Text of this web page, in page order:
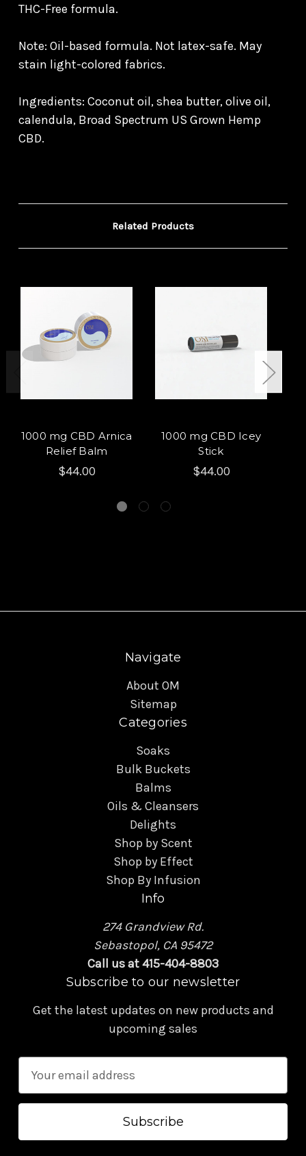
THC-Free formula.
Note: Oil-based formula. Not latex-safe. May
stain light-colored fabrics.
Ingredients: Coconut oil, shea butter, olive oil,
calendula, Broad Spectrum US Grown Hemp
CBD.
Related Products
1000 mg CBD Arnica
Relief Balm
$44.00
1000 mg CBD Icey
Stick
$44.00
Navigate
About OM
Sitemap
Categories
Soaks
Bulk Buckets
Balms
Oils & Cleansers
Delights
Shop by Scent
Shop by Effect
Shop By Infusion
Info
274 Grandview Rd.
Sebastopol, CA 95472
Call us at 415-404-8803
Subscribe to our newsletter
Get the latest updates on new products and
upcoming sales
a
l